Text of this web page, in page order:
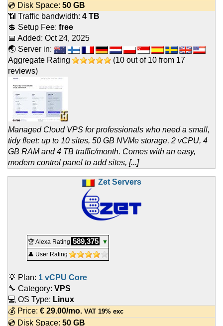
💿 Disk Space: 50 GB
📶 Traffic bandwidth: 4 TB
💲 Setup Fee: free
📅 Added: Oct 24, 2025
🌏 Server in:
Aggregate Rating
(10 out of 10 from 17
reviews)
Managed Cloud VPS for professionals who need a small,
tidy fleet: up to 10 sites, 50 GB NVMe storage, 2 vCPU, 4
GB RAM and 4 TB traffic/month. Comes with an easy,
modern control panel to add sites, [...]
Zet Servers
🏆 Alexa Rating 589,375
▼
👤 User Rating
💡 Plan: 1 vCPU Core
🔧 Category: VPS
💻 OS Type: Linux
💰 Price: € 29.00/mo. VAT 19% exc
💿 Disk Space: 50 GB